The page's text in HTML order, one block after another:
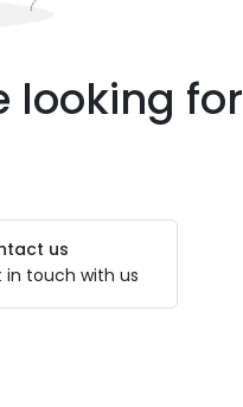
looking for
us
in touch with us